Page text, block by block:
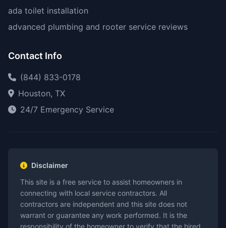
ada toilet installation
advanced plumbing and rooter service reviews
Contact Info
(844) 833-0178
Houston, TX
24/7 Emergency Service
Disclaimer
This site is a free service to assist homeowners in
connecting with local service contractors. All
contractors are independent and this site does not
warrant or guarantee any work performed. It is the
responsibility of the homeowner to verify that the hired